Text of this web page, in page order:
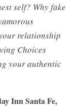
self? Why fake
relationship
Choices
your authentic
Inn Santa Fe,